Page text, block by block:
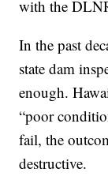
with the
In the past
state dam
enough.
“poor
fail, the
destructive.